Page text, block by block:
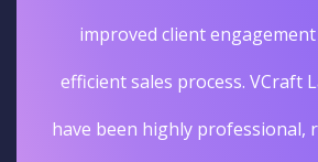
improved client
efficient sales process. VCraft
have been highly professional,